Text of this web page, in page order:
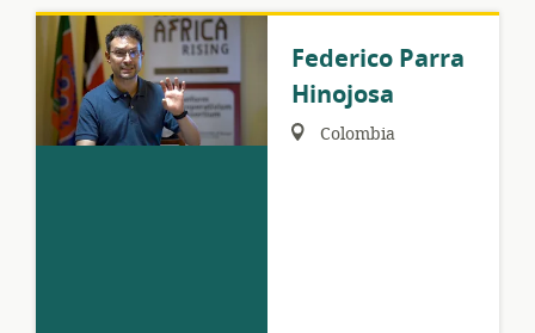
Federico Parra
Hinojosa
Region:Colombia